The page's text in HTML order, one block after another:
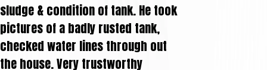
sludge & condition of tank. He took
pictures of a badly rusted tank,
checked water lines through out
the house. Very trustworthy